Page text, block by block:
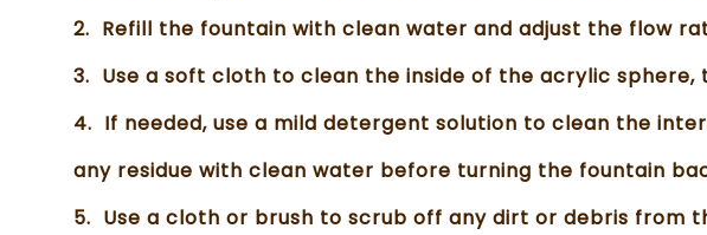
2. Refill the fountain with clean water and adjust the flow
3. Use a soft cloth to clean the inside of the acrylic
4. If needed, use a mild detergent solution to clean the
any residue with clean water before turning the fountain
5. Use a cloth or brush to scrub off any dirt or debris from